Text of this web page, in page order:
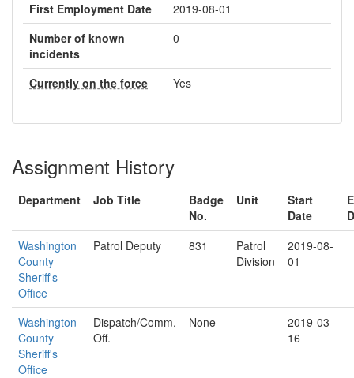
First Employment Date
2019-08-01
Number of known
incidents
0
Currently on the force Yes
Assignment History
Department Job Title
Badge
No.
Unit
Start
Date
Washington
County
Sheriff's
Office
Patrol Deputy 831
Patrol
Division
2019-08-
01
Washington
County
Sheriff's
Office
Dispatch/Comm.
Off.
None
2019-03-
16